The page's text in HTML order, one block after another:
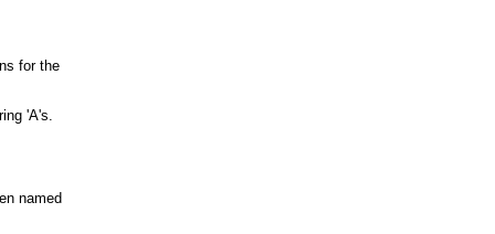
for the
'A's.
named